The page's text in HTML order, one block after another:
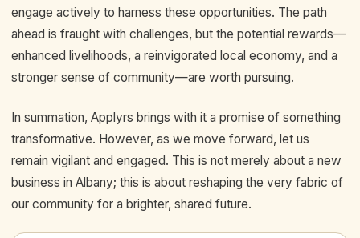
engage actively to harness these opportunities. The path
ahead is fraught with challenges, but the potential rewards—
enhanced livelihoods, a reinvigorated local economy, and a
stronger sense of community—are worth pursuing.
In summation, Applyrs brings with it a promise of something
transformative. However, as we move forward, let us
remain vigilant and engaged. This is not merely about a new
business in Albany; this is about reshaping the very fabric of
our community for a brighter, shared future.